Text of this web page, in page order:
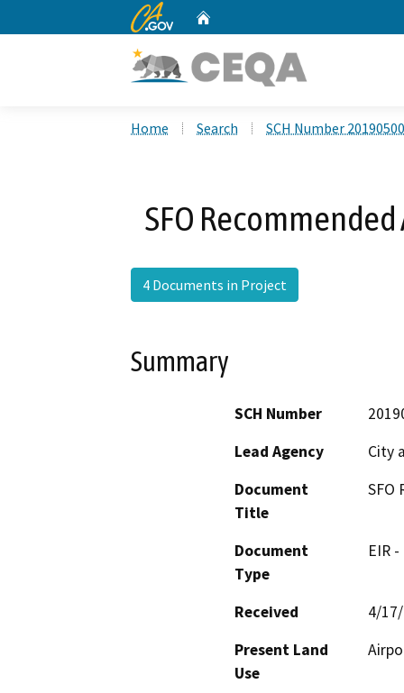
CA.gov
Home Search SCH Number
SFO
4 Documents in Project
Summary
SCH Number
Lead Agency
City
Document
Title
SFO
Document
Type
EIR
Received
4/
Present Land
Use